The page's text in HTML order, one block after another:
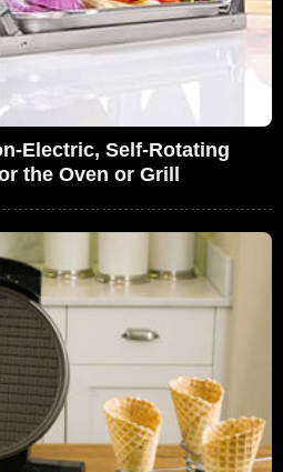
Electric, Self-Rotating
the Oven or Grill